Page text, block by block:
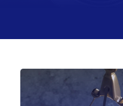
WRONGFUL DEATH
OTHER INJURY CASES